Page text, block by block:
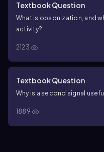
Textbook Question
What is opsonization, and
activity?
2123
Textbook Question
Why is a second signal
1889